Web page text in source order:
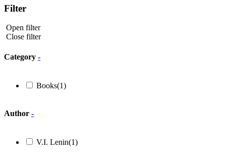
Filter
Open filter
Close filter
Category -
Books(1)
Author -
V.I. Lenin(1)